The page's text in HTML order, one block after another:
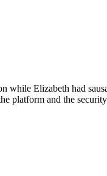
Elizabeth had
platform and the